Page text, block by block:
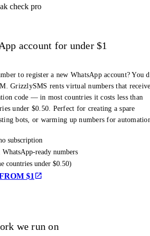
check pro
account for under $1
to register a new WhatsApp account? You
GrizzlySMS rents virtual numbers that
code — in most countries it costs less than
under $0.50. Perfect for creating a spare
bots, or warming up numbers for
subscription
ready numbers
countries under $0.50)
$1
we run on